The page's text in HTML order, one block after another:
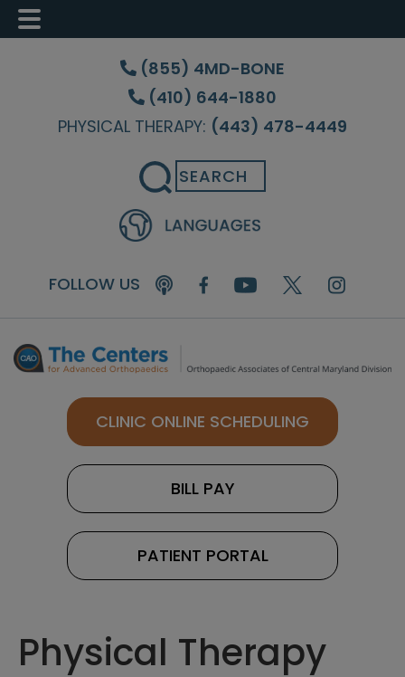
Skip
content
Skip
sidebar
Skip
(855) 4MD-BONE
(410) 644-1880
PHYSICAL THERAPY: (443) 478-4449
Search
FOLLOW US
CLINIC ONLINE SCHEDULING
BILL PAY
PATIENT PORTAL
Physical Therapy